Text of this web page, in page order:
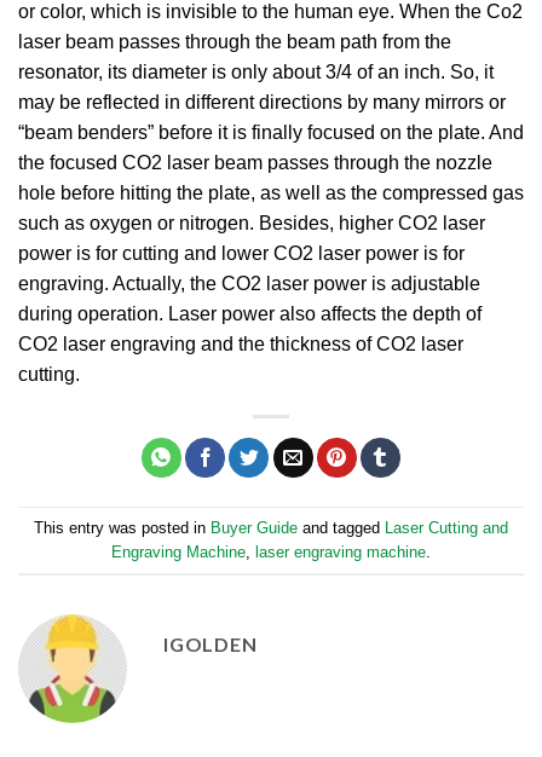
or color, which is invisible to the human eye. When the Co2
laser beam passes through the beam path from the
resonator, its diameter is only about 3/4 of an inch. So, it
may be reflected in different directions by many mirrors or
“beam benders” before it is finally focused on the plate. And
the focused CO2 laser beam passes through the nozzle
hole before hitting the plate, as well as the compressed gas
such as oxygen or nitrogen. Besides, higher CO2 laser
power is for cutting and lower CO2 laser power is for
engraving. Actually, the CO2 laser power is adjustable
during operation. Laser power also affects the depth of
CO2 laser engraving and the thickness of CO2 laser
cutting.
This entry was posted in Buyer Guide and tagged Laser Cutting and
Engraving Machine laser engraving machine
IGOLDEN